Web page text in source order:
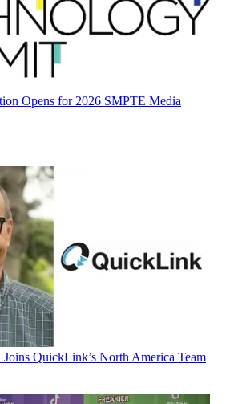
Opens for 2026 SMPTE Media
Joins QuickLink’s North America Team